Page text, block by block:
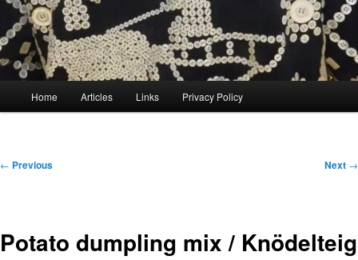
Home Articles Links Privacy Policy
Post
← Previous Next →
Potato dumpling mix / Knödelteig